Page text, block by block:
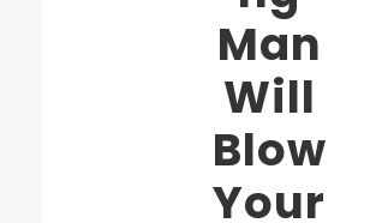
Man
Will
Blow
Your